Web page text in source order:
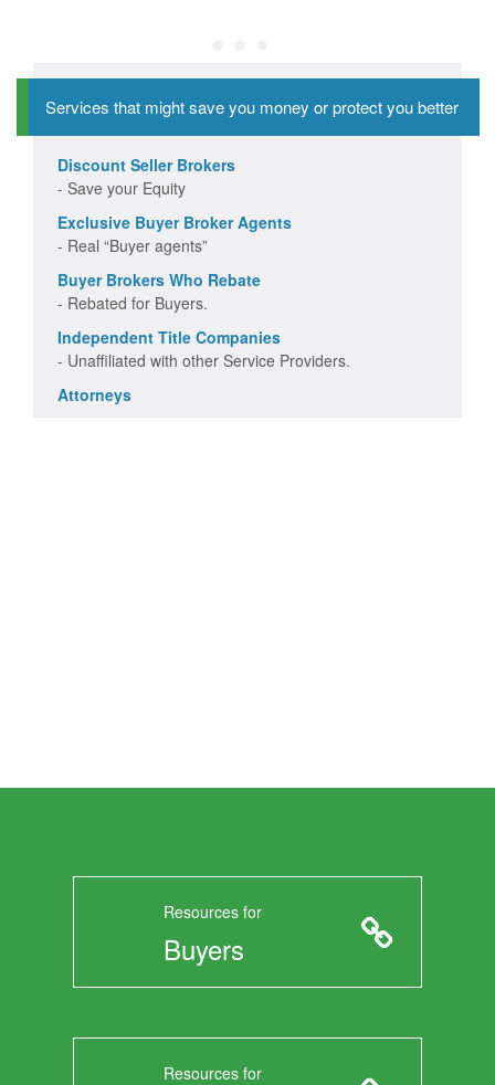
Services that might save you money or protect you better
Discount Seller Brokers
- Save your Equity
Exclusive Buyer Broker Agents
- Real “Buyer agents”
Buyer Brokers Who Rebate
- Rebated for Buyers.
Independent Title Companies
- Unaffiliated with other Service Providers.
Attorneys
Resources for
Buyers
Resources for